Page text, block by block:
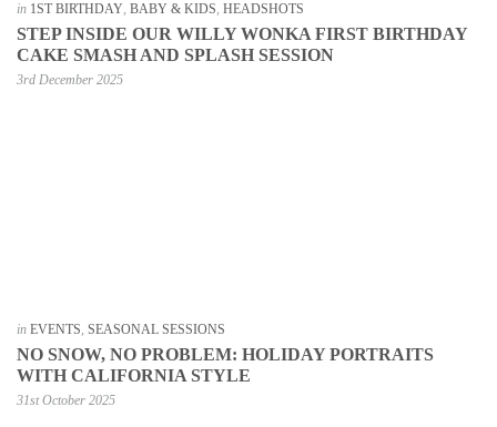
in 1ST BIRTHDAY, BABY & KIDS, HEADSHOTS
STEP INSIDE OUR WILLY WONKA FIRST BIRTHDAY
CAKE SMASH AND SPLASH SESSION
3rd December 2025
in EVENTS, SEASONAL SESSIONS
NO SNOW, NO PROBLEM: HOLIDAY PORTRAITS
WITH CALIFORNIA STYLE
31st October 2025